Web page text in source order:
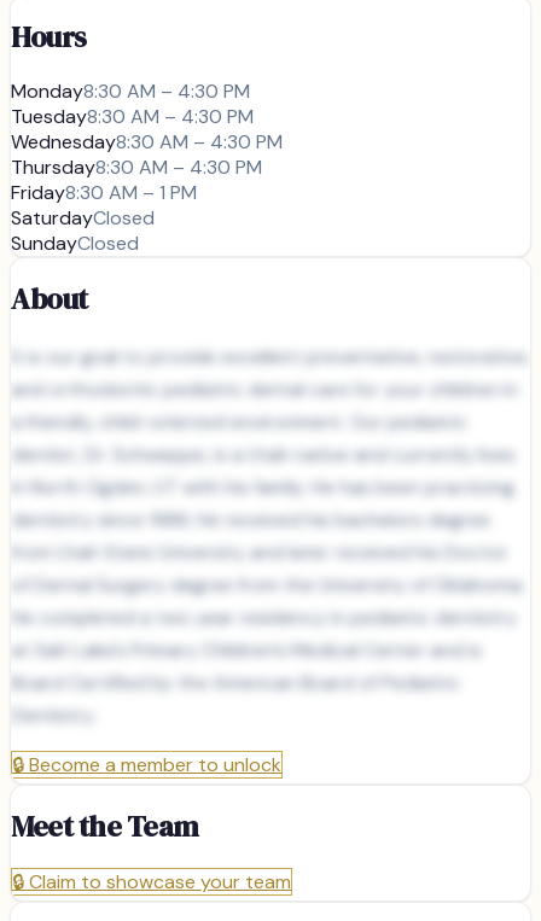
Hours
Monday8:30 AM – 4:30 PM
Tuesday8:30 AM – 4:30 PM
Wednesday8:30 AM – 4:30 PM
Thursday8:30 AM – 4:30 PM
Friday8:30 AM – 1 PM
SaturdayClosed
SundayClosed
About
It is our goal to provide excellent preventative, restorative,
and orthodontic pediatric dental care for your children in
a friendly, child-oriented environment. Our pediatric
dentist, Dr. Schweppe, is a Utah native and currently lives
in North Ogden, UT with his family. He has been practicing
dentistry since 1986. He received his bachelors degree
from Utah State University and later received his Doctor
of Dental Surgery degree from the University of Oklahoma.
He completed a two year residency in pediatric dentistry
at Salt Lake’s Primary Children’s Medical Center and is
Board Certified by the American Board of Pediatric
Dentistry.
🔒Become a member to unlock
Meet the Team
🔒Claim to showcase your team